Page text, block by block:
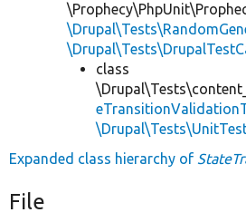
class
Expanded class hierarchy of
File